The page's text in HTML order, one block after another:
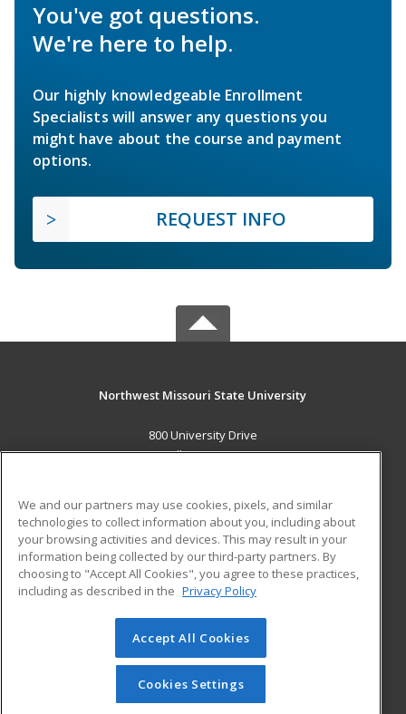
You've got questions.
We're here to help.
Our highly knowledgeable Enrollment
Specialists will answer any questions you
might have about the course and payment
options.
REQUEST INFO
Northwest Missouri State University
800 University Drive
Maryville, MO 64468 US
Career Training
ADDITIONAL RESOURCES
Financial Assistance
Help
Student Blog
© 2026 ed2go, a division of Cengage Learning. All rights
reserved. The material on this site cannot be reproduced or
redistributed unless you have obtained prior written
permission from Cengage Learning.Privacy Policy
We and our partners may use cookies, pixels, and similar
technologies to collect information about you, including about
your browsing activities and devices. This may result in your
information being collected by our third-party partners. By
choosing to "Accept All Cookies", you agree to these practices,
including as described in the Privacy Policy
Accept All Cookies
Cookies Settings